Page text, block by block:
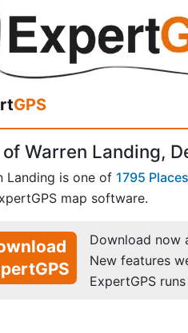
GPS
Warren Landing,
Landing is one of 1795 Places
map software.
Download now
New features
ExpertGPS